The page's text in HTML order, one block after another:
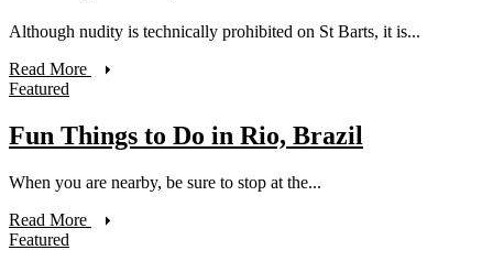
Although nudity is technically prohibited on St Barts, it is...
Read More
Featured
Fun Things to Do in Rio, Brazil
When you are nearby, be sure to stop at the...
Read More
Featured